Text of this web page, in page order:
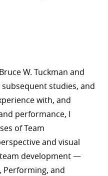
W. Tuckman and
subsequent studies, and
with, and
performance, I
of Team
and visual
development —
Performing, and